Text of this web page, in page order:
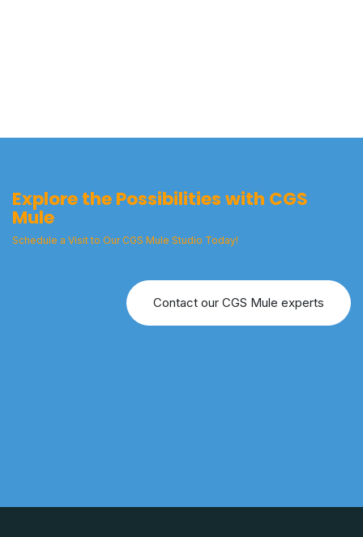
Explore the Possibilities with CGS
Mule
Schedule a Visit to Our CGS Mule Studio Today!
Contact our CGS Mule experts